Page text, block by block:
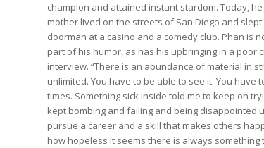
champion and attained instant stardom. Today,
mother lived on the streets of San Diego and
doorman at a casino and a comedy club. Phan is
part of his humor, as has his upbringing in a poor
interview. “There is an abundance of material in
unlimited. You have to be able to see it. You have
times. Something sick inside told me to keep on
kept bombing and failing and being disappointed
pursue a career and a skill that makes others
how hopeless it seems there is always something